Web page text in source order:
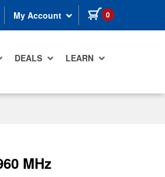
My Account 0 items in cart
DEALS LEARN
MHz